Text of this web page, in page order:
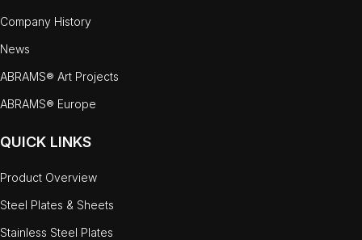
Company History
News
ABRAMS® Art Projects
ABRAMS® Europe
QUICK LINKS
Product Overview
Steel Plates & Sheets
Stainless Steel Plates